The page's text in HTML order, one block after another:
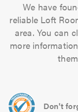
We have
reliable Loft
area. You can
more
Don't